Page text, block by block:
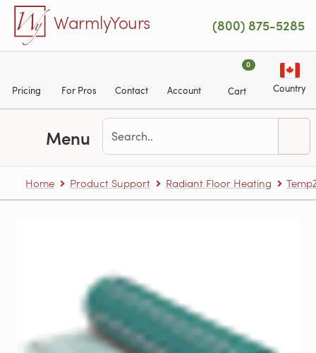
Skip to main content
WarmlyYours (800) 875-5285
Pricing For Pros Contact Account
0
Cart Country
Menu
Home Product Support Radiant Floor Heating